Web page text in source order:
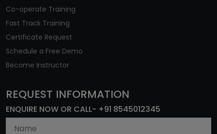
Co-operate Training
Fast Track Training
Certificate Request
Schedule a Free Demo
Become Instructor
REQUEST INFORMATION
ENQUIRE NOW OR CALL- +91 8545012345